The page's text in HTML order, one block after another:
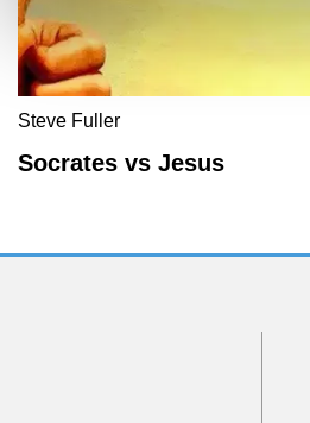
Steve Fuller
Socrates vs Jesus